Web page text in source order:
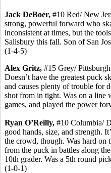
Jack DeBoer, #10 Red/ New
strong, powerful forward who
inconsistent at times, but the
Salisbury this fall. Son of San
(1-4-5)
Alex Gritz, #15 Grey/
Doesn’t have the greatest puck
and causes plenty of trouble for
shot from in tight. Was on a
games, and played the power
Ryan O’Reilly, #10 Columbia/
good hands, size, and strength.
the crowd, though. Was hard on
from the puck in battles along
10th grader. Was a 5th round
(1-0-1)